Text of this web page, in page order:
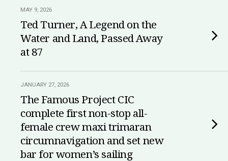
MAY 9, 2026
Ted Turner, A Legend on the
Water and Land, Passed Away
at 87
JANUARY 27, 2026
The Famous Project CIC
complete first non-stop all-
female crew maxi trimaran
circumnavigation and set new
bar for women’s sailing